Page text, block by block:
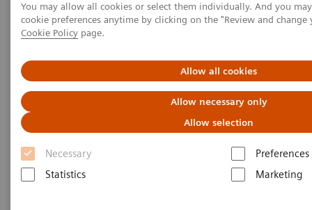
You may allow all cookies or select them individually. And you
cookie preferences anytime by clicking on the "Review and
Cookie Policy page.
Allow all cookies
Allow necessary only
Allow selection
Necessary
Preferences
Statistics
Marketing
Home Medical Imaging
Computed Tomography
The NAEOTOM Alpha class
NAEOTOM Alpha
PCCT scientific evidence
high resolution dual source photon-counting detector computed
tomography
Image quality assessment of
coronary artery segments using
ultra-high resolution dual